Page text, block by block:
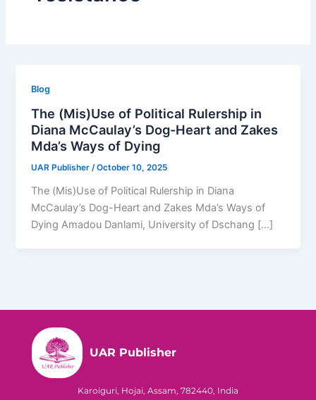
Blog
The (Mis)Use of Political Rulership in
Diana McCaulay’s Dog-Heart and Zakes
Mda’s Ways of Dying
UAR Publisher/October 10, 2025
The (Mis)Use of Political Rulership in Diana
McCaulay’s Dog-Heart and Zakes Mda’s Ways of
Dying Amadou Danlami, University of Dschang […]
UAR Publisher
Karoiguri, Hojai, Assam, 782440, India